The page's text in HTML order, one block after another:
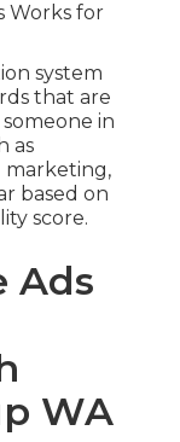
Works for
system
that are
in
as
marketing,
based on
score.
Ads
WA